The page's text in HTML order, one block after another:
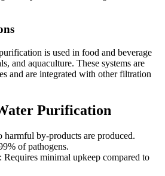
is used in food and beverage
and aquaculture. These systems are
and are integrated with other filtration
Purification
harmful by-products are produced.
of pathogens.
: Requires minimal upkeep compared to